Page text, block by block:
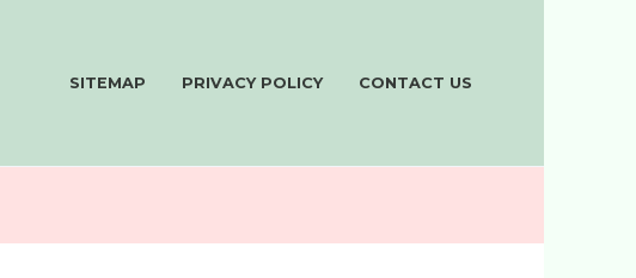
SITEMAP PRIVACY POLICY CONTACT US